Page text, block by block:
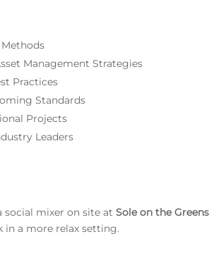
Methods
Management Strategies
Practices
Standards
Projects
Leaders
social mixer on site atSole on the Greens
in a more relax setting.